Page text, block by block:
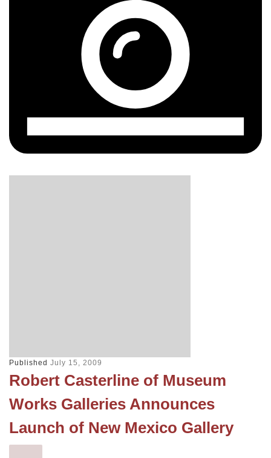
Published July 15, 2009
Robert Casterline of Museum
Works Galleries Announces
Launch of New Mexico Gallery